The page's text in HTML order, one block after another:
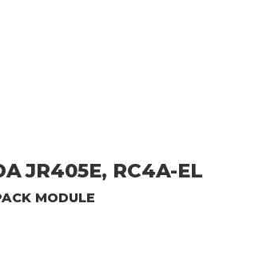
JR405E, RC4A-EL
MODULE